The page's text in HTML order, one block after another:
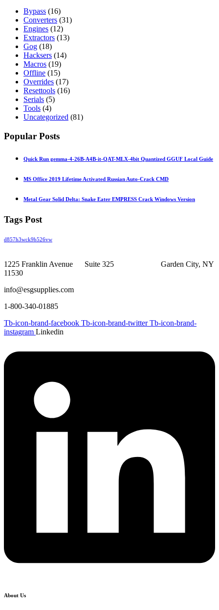
Bypass (16)
Converters (31)
Engines (12)
Extractors (13)
Gog (18)
Hacksers (14)
Macros (19)
Offline (15)
Overrides (17)
Resettools (16)
Serials (5)
Tools (4)
Uncategorized (81)
Popular Posts
Quick Run gemma-4-26B-A4B-it-QAT-MLX-4bit Quantized GGUF Local Guide
MS Office 2019 Lifetime Activated Russian Auto-Crack CMD
Metal Gear Solid Delta: Snake Eater EMPRESS Crack Windows Version
Tags Post
d857h3wck9b526vw
1225 Franklin Avenue Suite 325 Garden City, NY
11530
info@esgsupplies.com
1-800-340-01885
Tb-icon-brand-facebook Tb-icon-brand-twitter Tb-icon-brand-
instagram Linkedin
About Us